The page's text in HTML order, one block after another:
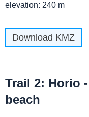
elevation: 240 m
Download KMZ
Trail 2: Horio
beach